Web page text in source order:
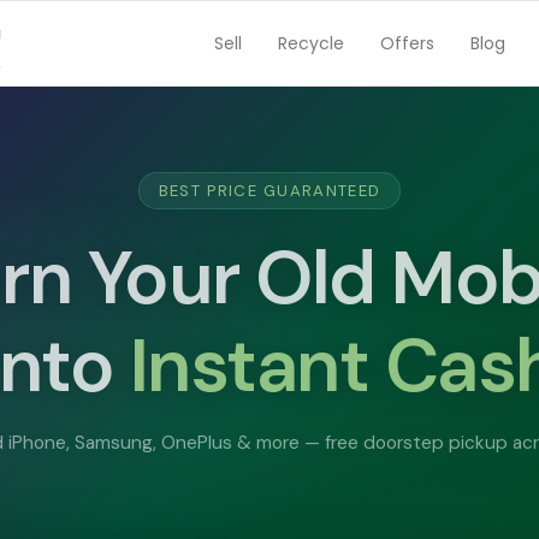
Sell Recycle Offers Blog
Instant
FREE DOORSTEP PICKUP
Your Used
Paid Same
Dell, HP, Lenovo — we buy all brands at the best